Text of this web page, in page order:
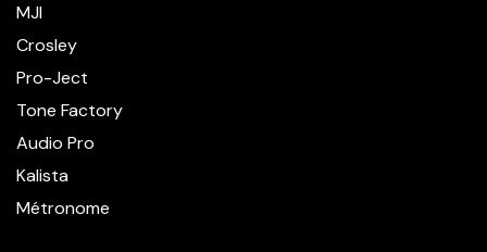
MJI
Crosley
Pro-Ject
Tone Factory
Audio Pro
Kalista
Métronome